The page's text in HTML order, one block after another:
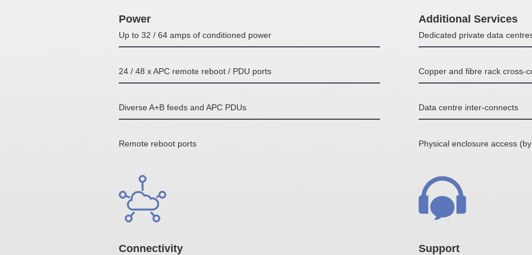
Power
Up to 32 / 64 amps of conditioned power
24 / 48 x APC remote reboot / PDU ports
Diverse A+B feeds and APC PDUs
Remote reboot ports
Additional Services
Dedicated private data
Copper and fibre rack cross-
Data centre inter-connects
Physical enclosure access
Connectivity Support